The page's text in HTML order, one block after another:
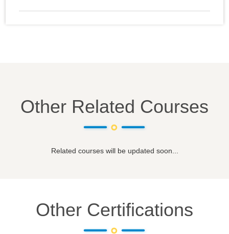
Other Related Courses
Related courses will be updated soon...
Other Certifications